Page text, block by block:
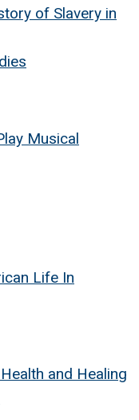
of Slavery in
Musical
Life In
and Healing